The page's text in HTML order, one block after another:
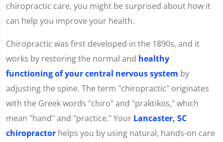
chiropractic care, you might be surprised about how it
can help you improve your health.
Chiropractic was first developed in the 1890s, and it
works by restoring the normal and healthy
functioning of your central nervous system by
adjusting the spine. The term "chiropractic" originates
with the Greek words "chiro" and "praktikos," which
mean "hand" and "practice." Your Lancaster, SC
chiropractor helps you by using natural, hands-on care